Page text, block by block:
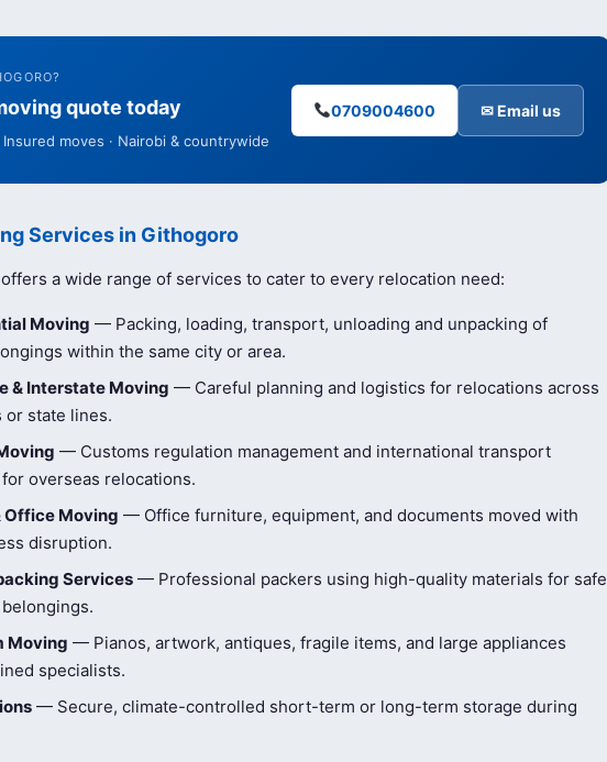
quote today
moves · Nairobi & countrywide
0709004600 ✉ Email us
Services in Githogoro
a wide range of services to cater to every relocation need:
Moving — Packing, loading, transport, unloading and unpacking of
within the same city or area.
& Interstate Moving — Careful planning and logistics for relocations across
or state lines.
— Customs regulation management and international transport
overseas relocations.
Office Moving — Office furniture, equipment, and documents moved with
disruption.
Services — Professional packers using high-quality materials for safe
Moving — Pianos, artwork, antiques, fragile items, and large appliances
specialists.
— Secure, climate-controlled short-term or long-term storage during